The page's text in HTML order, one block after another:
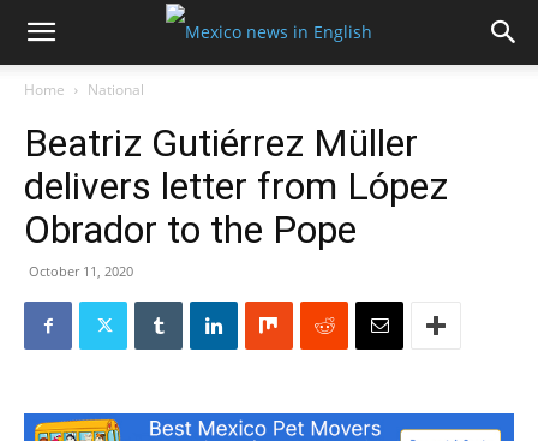
Home National
Beatriz Gutiérrez Müller
delivers letter from López
Obrador to the Pope
October 11, 2020